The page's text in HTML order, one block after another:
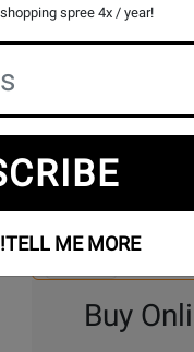
3 Models To Choose
Select
Buy
spree 4x / year!
TELL ME MORE